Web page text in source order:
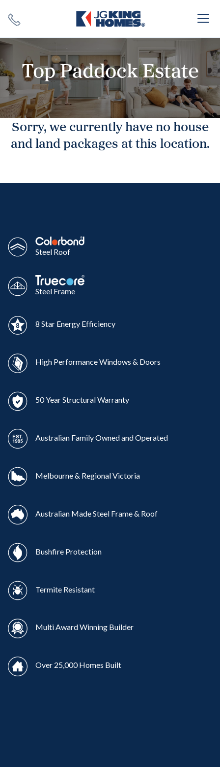
SEARCH
Top Paddock Estate
Sorry, we currently have no house
and land packages at this location.
Steel Roof
Steel Frame
8 Star Energy Efficiency
High Performance Windows & Doors
50 Year Structural Warranty
Australian Family Owned and Operated
Melbourne & Regional Victoria
Australian Made Steel Frame & Roof
Bushfire Protection
Termite Resistant
Multi Award Winning Builder
Over 25,000 Homes Built